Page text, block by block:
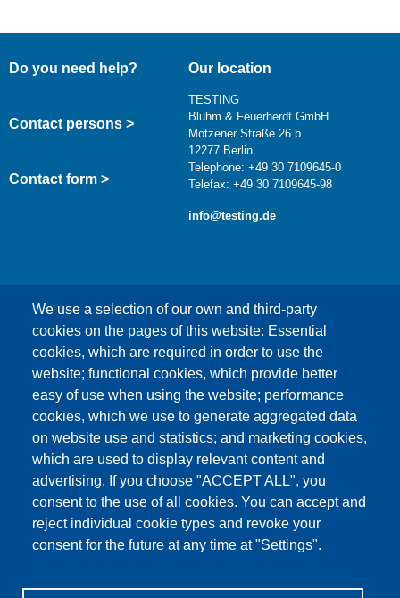
We use a selection of our own and third-party
cookies on the pages of this website: Essential
cookies, which are required in order to use the
website; functional cookies, which provide better
easy of use when using the website; performance
cookies, which we use to generate aggregated data
on website use and statistics; and marketing cookies,
which are used to display relevant content and
advertising. If you choose "ACCEPT ALL", you
consent to the use of all cookies. You can accept and
reject individual cookie types and revoke your
consent for the future at any time at "Settings".
Do you need help?
Contact persons >
Contact form >
Our location
TESTING
Bluhm & Feuerherdt GmbH
Motzener Straße 26 b
12277 Berlin
Telephone: +49 30 7109645-0
Telefax: +49 30 7109645-98
info@testing.de
This content is blocked because Google Maps
cookies have not been accepted.
ONLY ACCEPT GOOGLE MAPS
COOKIES
Accept All Cookies